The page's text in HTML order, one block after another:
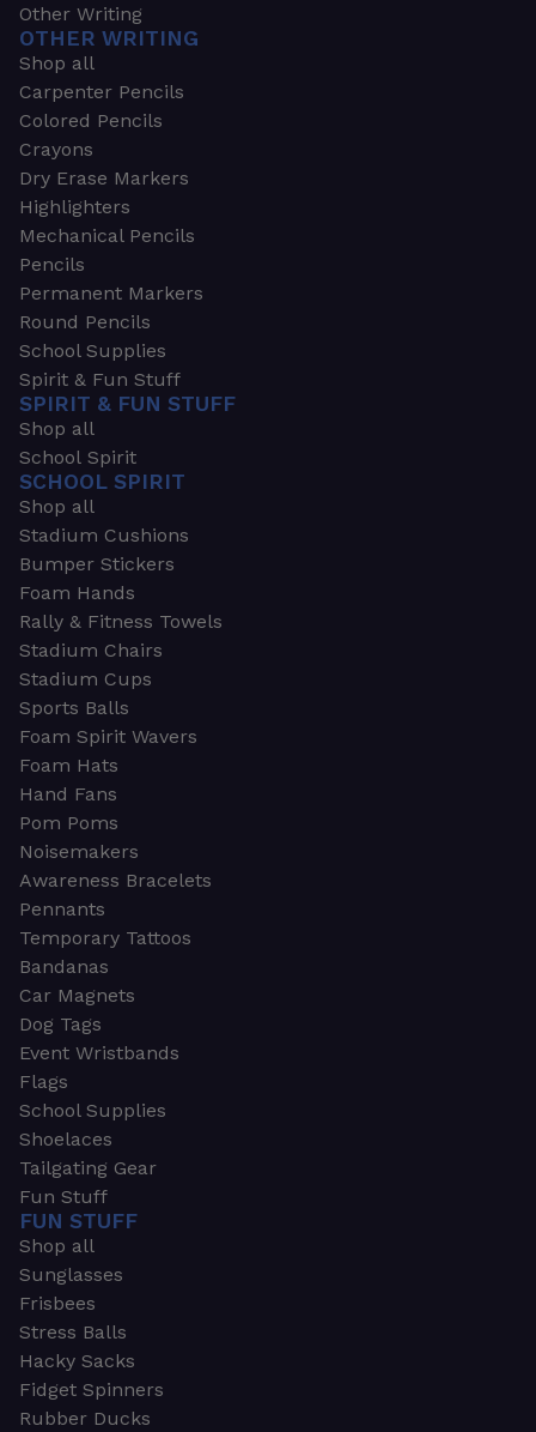
Other Writing
OTHER WRITING
Shop all
Carpenter Pencils
Colored Pencils
Crayons
Dry Erase Markers
Highlighters
Mechanical Pencils
Pencils
Permanent Markers
Round Pencils
School Supplies
Spirit & Fun Stuff
SPIRIT & FUN STUFF
Shop all
School Spirit
SCHOOL SPIRIT
Shop all
Stadium Cushions
Bumper Stickers
Foam Hands
Rally & Fitness Towels
Stadium Chairs
Stadium Cups
Sports Balls
Foam Spirit Wavers
Foam Hats
Hand Fans
Pom Poms
Noisemakers
Awareness Bracelets
Pennants
Temporary Tattoos
Bandanas
Car Magnets
Dog Tags
Event Wristbands
Flags
School Supplies
Shoelaces
Tailgating Gear
Fun Stuff
FUN STUFF
Shop all
Sunglasses
Frisbees
Stress Balls
Hacky Sacks
Fidget Spinners
Rubber Ducks